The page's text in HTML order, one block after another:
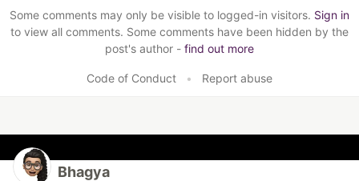
Some comments may only be visible to logged-in visitors. Sign in
to view all comments. Some comments have been hidden by the
post's author - find out more
Code of Conduct • Report abuse
Bhagya